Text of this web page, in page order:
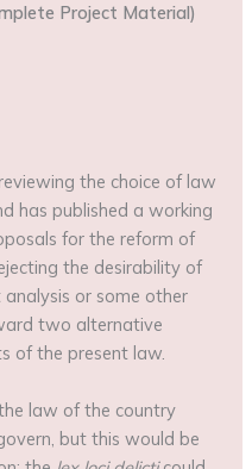
Project Material)
the choice of law
has published a working
for the reform of
the desirability of
or some other
two alternative
of the present law.
law of the country
but this would be